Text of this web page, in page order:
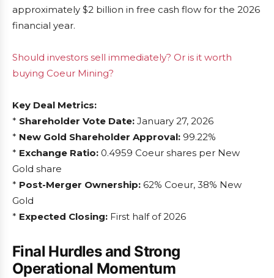
approximately $2 billion in free cash flow for the 2026
financial year.
Should investors sell immediately? Or is it worth
buying Coeur Mining?
Key Deal Metrics:
* Shareholder Vote Date: January 27, 2026
* New Gold Shareholder Approval: 99.22%
* Exchange Ratio: 0.4959 Coeur shares per New
Gold share
* Post-Merger Ownership: 62% Coeur, 38% New
Gold
* Expected Closing: First half of 2026
Final Hurdles and Strong
Operational Momentum